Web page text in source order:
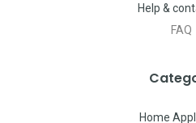
Help &
FAQ
Home